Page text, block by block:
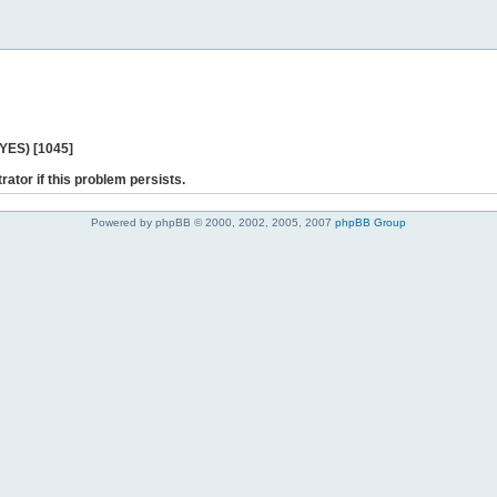
[1045]
if this problem persists.
Powered by phpBB © 2000, 2002, 2005, 2007 phpBB Group